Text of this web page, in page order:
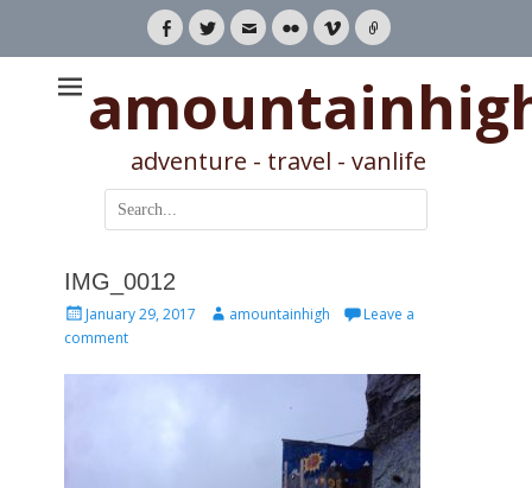
Facebook
TwitterEmailFlickrVimeoLink
adventure - travel - vanlife
Search
for:
IMG_0012
Posted
on
January 29, 2017 Authoramountainhigh
Leave a
comment